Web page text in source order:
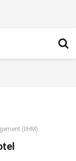
(IIHM)